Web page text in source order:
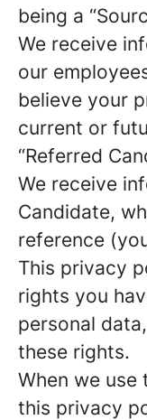
being a
We receive
our
believe your
current or
“Referred
We receive
Candidate,
reference
This privacy
rights you
personal
these rights.
When we use
this privacy